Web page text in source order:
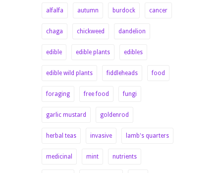
alfalfa autumn burdock cancer
chaga chickweed dandelion
edible edible plants edibles
edible wild plants fiddleheads food
foraging free food fungi
garlic mustard goldenrod
herbal teas invasive lamb's quarters
medicinal mint nutrients